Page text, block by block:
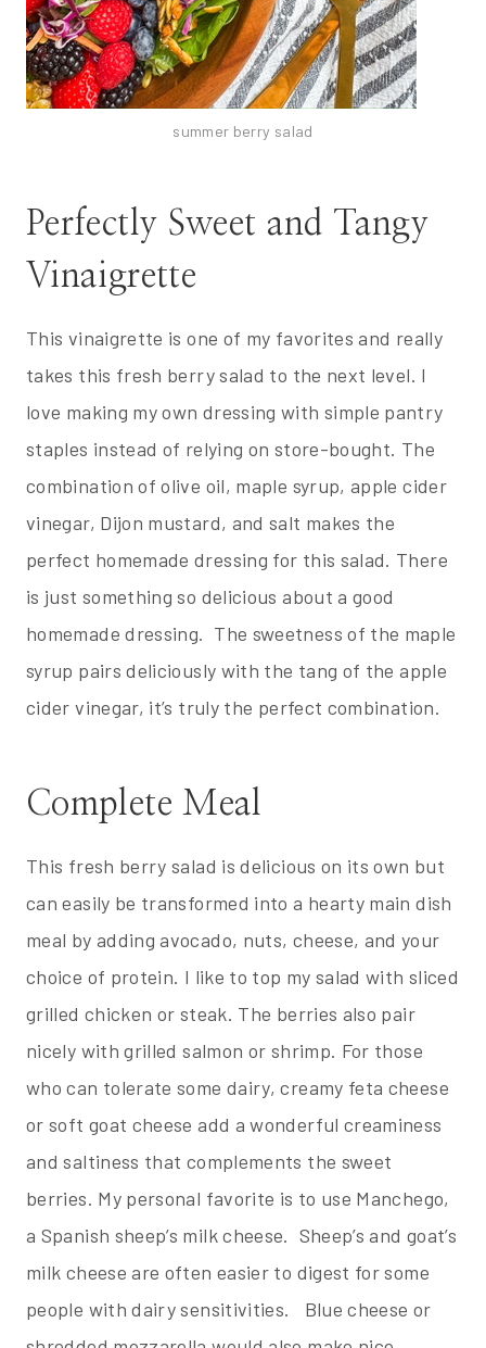
summer berry salad
Perfectly Sweet and Tangy
Vinaigrette
This vinaigrette is one of my favorites and really
takes this fresh berry salad to the next level. I
love making my own dressing with simple pantry
staples instead of relying on store-bought. The
combination of olive oil, maple syrup, apple cider
vinegar, Dijon mustard, and salt makes the
perfect homemade dressing for this salad. There
is just something so delicious about a good
homemade dressing. The sweetness of the maple
syrup pairs deliciously with the tang of the apple
cider vinegar, it’s truly the perfect combination.
Complete Meal
This fresh berry salad is delicious on its own but
can easily be transformed into a hearty main dish
meal by adding avocado, nuts, cheese, and your
choice of protein. I like to top my salad with sliced
grilled chicken or steak. The berries also pair
nicely with grilled salmon or shrimp. For those
who can tolerate some dairy, creamy feta cheese
or soft goat cheese add a wonderful creaminess
and saltiness that complements the sweet
berries. My personal favorite is to use Manchego,
a Spanish sheep’s milk cheese. Sheep’s and goat’s
milk cheese are often easier to digest for some
people with dairy sensitivities. Blue cheese or